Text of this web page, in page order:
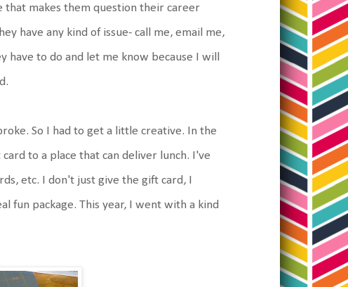
makes them question their career
have any kind of issue- call me, email me,
have to do and let me know because I will
So I had to get a little creative. In the
to a place that can deliver lunch. I've
etc. I don't just give the gift card, I
fun package. This year, I went with a kind